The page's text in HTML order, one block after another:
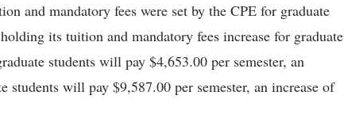
and mandatory fees were set by the CPE for graduate
its tuition and mandatory fees increase for graduate
students will pay $4,653.00 per semester, an
students will pay $9,587.00 per semester, an increase of